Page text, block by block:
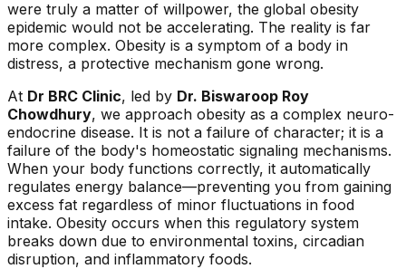
were truly a matter of willpower, the global obesity
epidemic would not be accelerating. The reality is far
more complex. Obesity is a symptom of a body in
distress, a protective mechanism gone wrong.
At Dr BRC Clinic, led by Dr. Biswaroop Roy
Chowdhury, we approach obesity as a complex neuro-
endocrine disease. It is not a failure of character; it is a
failure of the body's homeostatic signaling mechanisms.
When your body functions correctly, it automatically
regulates energy balance—preventing you from gaining
excess fat regardless of minor fluctuations in food
intake. Obesity occurs when this regulatory system
breaks down due to environmental toxins, circadian
disruption, and inflammatory foods.